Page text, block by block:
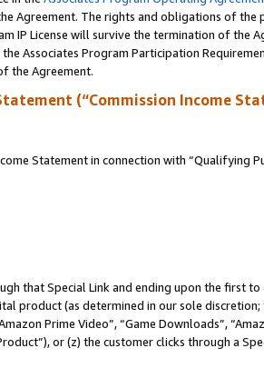
Agreement. The rights and obligations of the
IP License will survive the termination of the
Program Participation
the Agreement.
(“Commission Income
Statement in connection with “Qualifying
that Special Link and ending upon the first
product (as determined in our sole
Prime Video”, “Game Downloads”,
or (z) the customer clicks through a